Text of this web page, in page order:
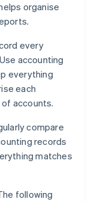
organise
every
accounting
everything
each
accounts.
compare
records
matches
following